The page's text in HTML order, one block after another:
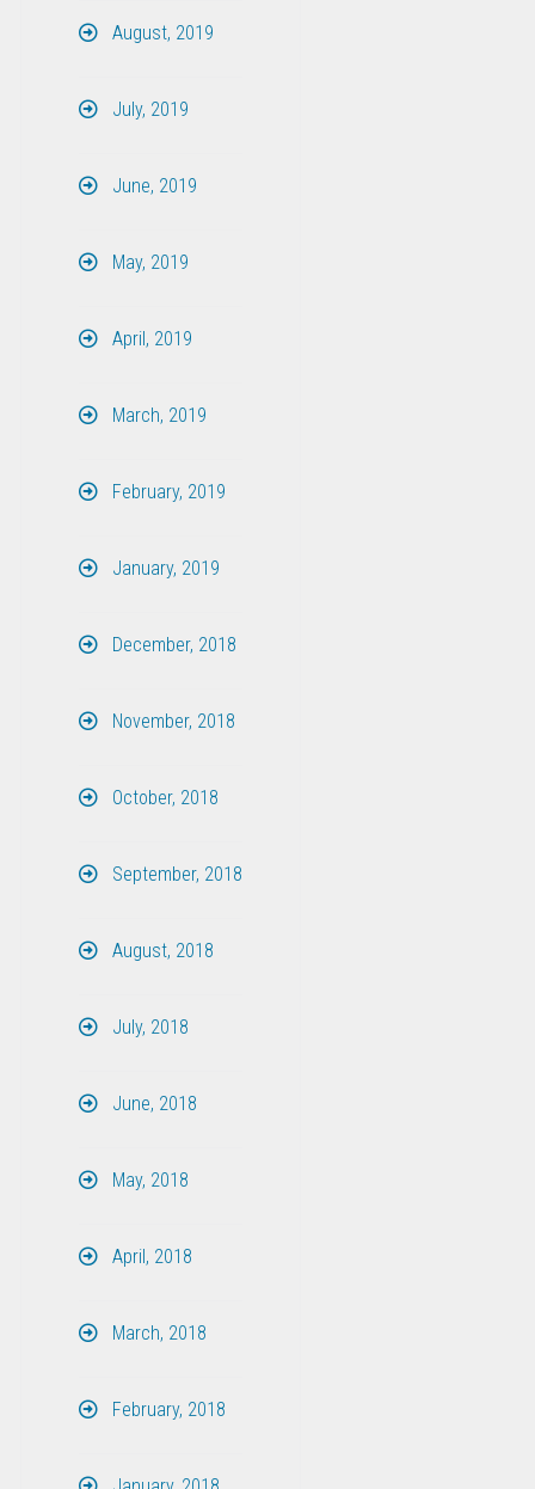
August, 2019
July, 2019
June, 2019
May, 2019
April, 2019
March, 2019
February, 2019
January, 2019
December, 2018
November, 2018
October, 2018
September, 2018
August, 2018
July, 2018
June, 2018
May, 2018
April, 2018
March, 2018
February, 2018